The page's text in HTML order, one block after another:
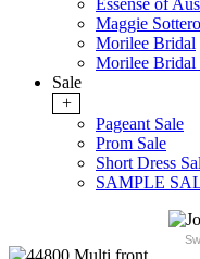
Essense of
Maggie Sottero
Morilee Bridal
Morilee Bridal
Sale
+
Pageant Sale
Prom Sale
Short Dress
SAMPLE